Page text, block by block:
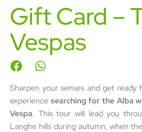
Gift Card –
Vespas
Sharpen your senses and get ready
experience searching for the Alba
Vespa. This tour will lead you
Langhe hills during autumn, when